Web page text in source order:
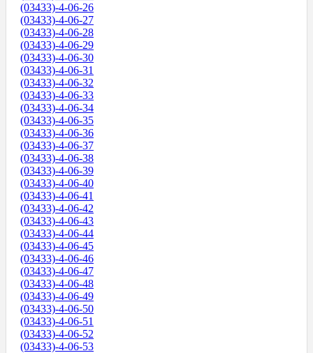
(03433)-4-06-26
(03433)-4-06-27
(03433)-4-06-28
(03433)-4-06-29
(03433)-4-06-30
(03433)-4-06-31
(03433)-4-06-32
(03433)-4-06-33
(03433)-4-06-34
(03433)-4-06-35
(03433)-4-06-36
(03433)-4-06-37
(03433)-4-06-38
(03433)-4-06-39
(03433)-4-06-40
(03433)-4-06-41
(03433)-4-06-42
(03433)-4-06-43
(03433)-4-06-44
(03433)-4-06-45
(03433)-4-06-46
(03433)-4-06-47
(03433)-4-06-48
(03433)-4-06-49
(03433)-4-06-50
(03433)-4-06-51
(03433)-4-06-52
(03433)-4-06-53